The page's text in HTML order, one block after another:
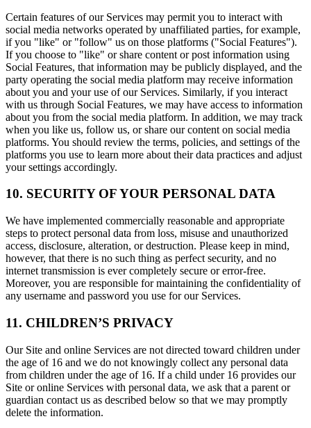
Certain features of our Services may permit you to interact with
social media networks operated by unaffiliated parties, for example,
if you "like" or "follow" us on those platforms ("Social Features").
If you choose to "like" or share content or post information using
Social Features, that information may be publicly displayed, and the
party operating the social media platform may receive information
about you and your use of our Services. Similarly, if you interact
with us through Social Features, we may have access to information
about you from the social media platform. In addition, we may track
when you like us, follow us, or share our content on social media
platforms. You should review the terms, policies, and settings of the
platforms you use to learn more about their data practices and adjust
your settings accordingly.
10. SECURITY OF YOUR PERSONAL DATA
We have implemented commercially reasonable and appropriate
steps to protect personal data from loss, misuse and unauthorized
access, disclosure, alteration, or destruction. Please keep in mind,
however, that there is no such thing as perfect security, and no
internet transmission is ever completely secure or error-free.
Moreover, you are responsible for maintaining the confidentiality of
any username and password you use for our Services.
11. CHILDREN’S PRIVACY
Our Site and online Services are not directed toward children under
the age of 16 and we do not knowingly collect any personal data
from children under the age of 16. If a child under 16 provides our
Site or online Services with personal data, we ask that a parent or
guardian contact us as described below so that we may promptly
delete the information.